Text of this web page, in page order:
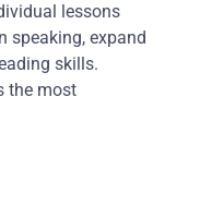
lessons
speaking, expand
skills.
the most